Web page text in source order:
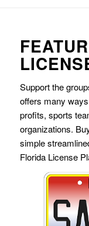
Support the
offers many
profits, sports
organizations.
simple
Florida License